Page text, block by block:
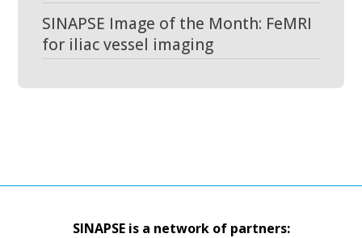
SINAPSE Image of the Month: FeMRI
for iliac vessel imaging
SINAPSE is a network of partners: